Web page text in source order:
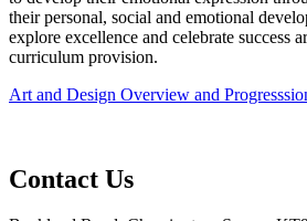
their personal, social and emotional
explore excellence and celebrate success
curriculum provision.
Art and Design Overview and
Contact Us